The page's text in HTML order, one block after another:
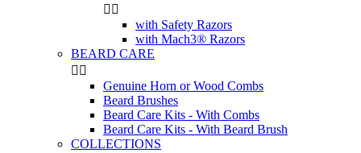
 
with Safety Razors
with Mach3® Razors
BEARD CARE
 
Genuine Horn or Wood Combs
Beard Brushes
Beard Care Kits - With Combs
Beard Care Kits - With Beard Brush
COLLECTIONS